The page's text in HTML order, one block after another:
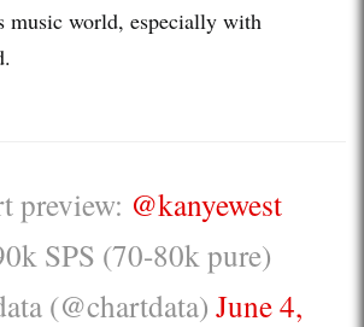
music world, especially with
preview: @kanyewest
SPS (70-80k pure)
(@chartdata) June 4,